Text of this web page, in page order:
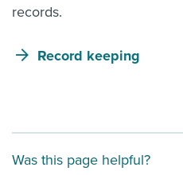
records.
Record keeping
Was this page helpful?